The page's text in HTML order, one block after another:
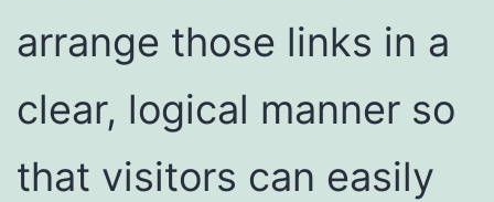
arrange those links in a
clear, logical manner so
that visitors can easily